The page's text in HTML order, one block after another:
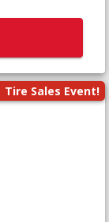
Tire Sales Event!